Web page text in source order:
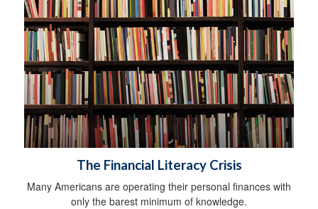
The Financial Literacy Crisis
Many Americans are operating their personal finances with
only the barest minimum of knowledge.